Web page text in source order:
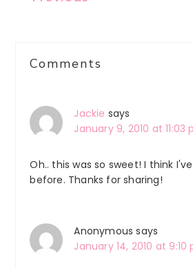
Reader
Interactions
Comments
Jackie says
January 9, 2010 at 11:03
Oh.. this was so sweet! I think
before. Thanks for sharing!
Anonymous says
January 14, 2010 at 9:10